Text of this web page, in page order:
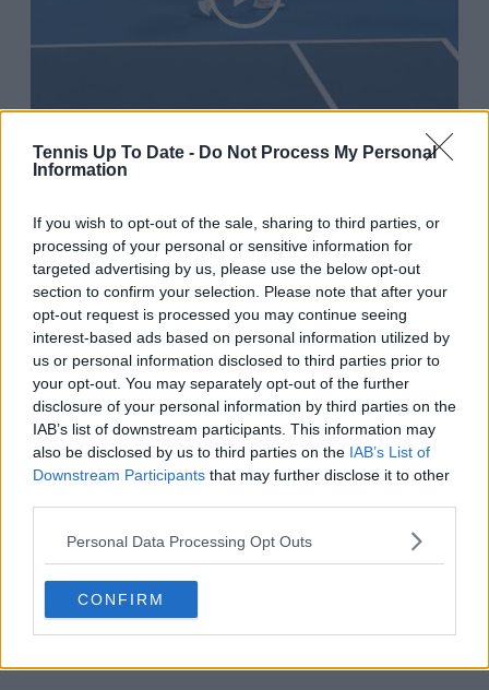
Tennis Up To Date - Do Not Process My Personal
Information
If you wish to opt-out of the sale, sharing to third parties, or
processing of your personal or sensitive information for
targeted advertising by us, please use the below opt-out
section to confirm your selection. Please note that after your
opt-out request is processed you may continue seeing
interest-based ads based on personal information utilized by
us or personal information disclosed to third parties prior to
your opt-out. You may separately opt-out of the further
disclosure of your personal information by third parties on the
IAB’s list of downstream participants. This information may
also be disclosed by us to third parties on the IAB’s List of
Downstream Participants that may further disclose it to other
Personal Data Processing Opt Outs
CONFIRM
10:15 AM · Jan 7, 2026
553 Reply
Copy link
Read 9 replies